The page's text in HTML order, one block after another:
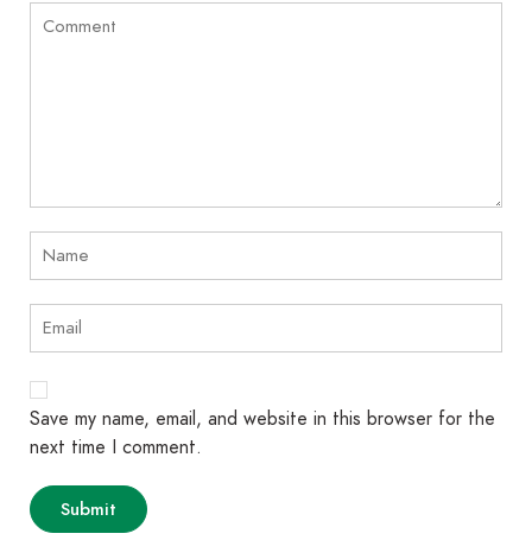
Save my name, email, and website in this browser for the
next time I comment.